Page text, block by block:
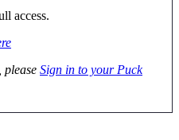
access.
please Sign in to your Puck